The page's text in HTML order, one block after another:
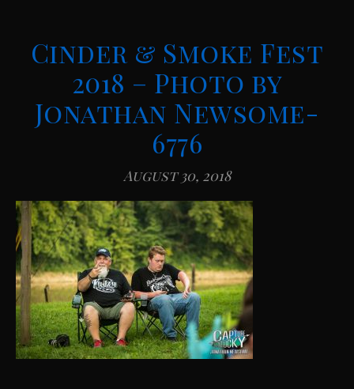
Cinder & Smoke Fest
2018 – Photo by
Jonathan Newsome-
6776
August 30, 2018